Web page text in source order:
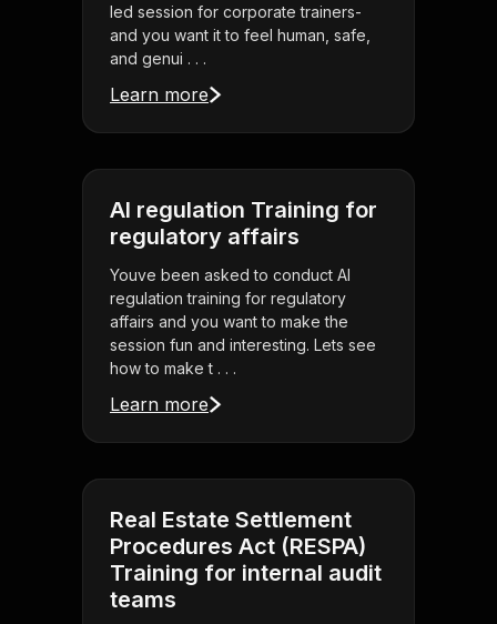
led session for corporate trainers-
and you want it to feel human, safe,
and genui . . .
Learn more
AI regulation Training for
regulatory affairs
Youve been asked to conduct AI
regulation training for regulatory
affairs and you want to make the
session fun and interesting. Lets see
how to make t . . .
Learn more
Real Estate Settlement
Procedures Act (RESPA)
Training for internal audit
teams